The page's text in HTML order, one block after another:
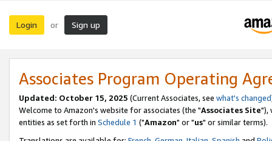
Login or Sign up
Associates Program Operating
Updated: October 15, 2025 (Current Associates, see what's changed
Welcome to Amazon's website for associates (the "Associates Site"),
entities as set forth in Schedule 1 ("Amazon" or "us" or similar terms).